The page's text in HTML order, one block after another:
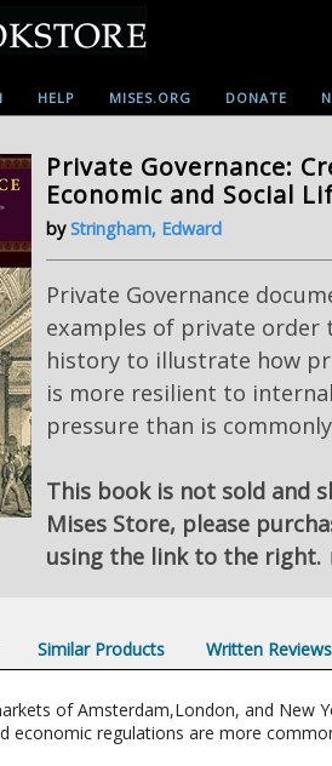
HELP MISES.ORG DONATE
Private Governance:
Economic and Social
byStringham, Edward
Private Governance
examples of private order
history to illustrate how
is more resilient to
pressure than is
This book is not sold and
Mises Store, please
using the link to the
Similar Products Written Reviews
of Amsterdam,London, and New
economic regulations are more